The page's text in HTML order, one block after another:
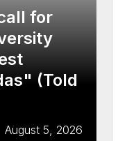
for
(Told
August 5, 2026